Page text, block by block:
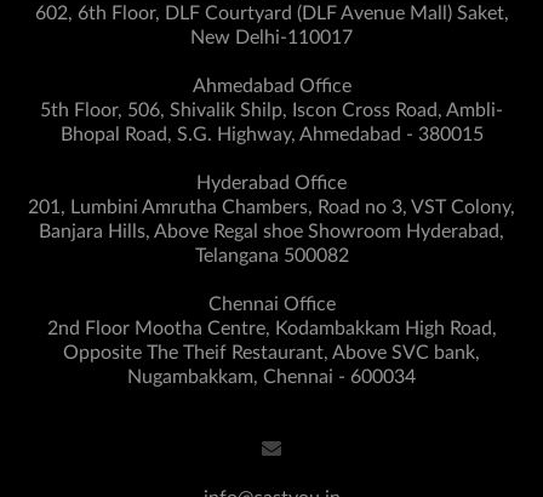
602, 6th Floor, DLF Courtyard (DLF Avenue Mall) Saket,
New Delhi-110017
Ahmedabad Office
5th Floor, 506, Shivalik Shilp, Iscon Cross Road, Ambli-
Bhopal Road, S.G. Highway, Ahmedabad - 380015
Hyderabad Office
201, Lumbini Amrutha Chambers, Road no 3, VST Colony,
Banjara Hills, Above Regal shoe Showroom Hyderabad,
Telangana 500082
Chennai Office
2nd Floor Mootha Centre, Kodambakkam High Road,
Opposite The Theif Restaurant, Above SVC bank,
Nugambakkam, Chennai - 600034